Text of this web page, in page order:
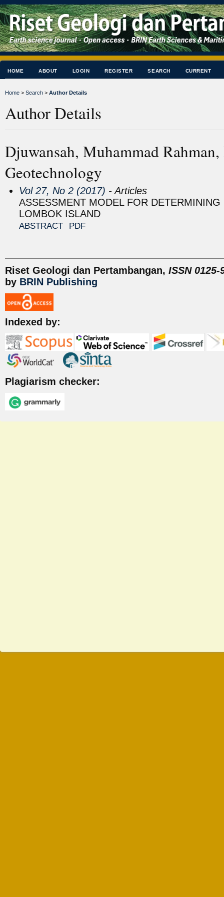
HOME ABOUT LOGIN REGISTER SEARCH CURRENT
Home > Search > Author Details
Author Details
Djuwansah, Muhammad
Geotechnology
Vol 27, No 2 (2017) - Articles
ASSESSMENT MODEL FOR
LOMBOK ISLAND
ABSTRACT PDF
Riset Geologi dan Pertambangan, ISSN
by BRIN Publishing
Indexed by:
Plagiarism checker: